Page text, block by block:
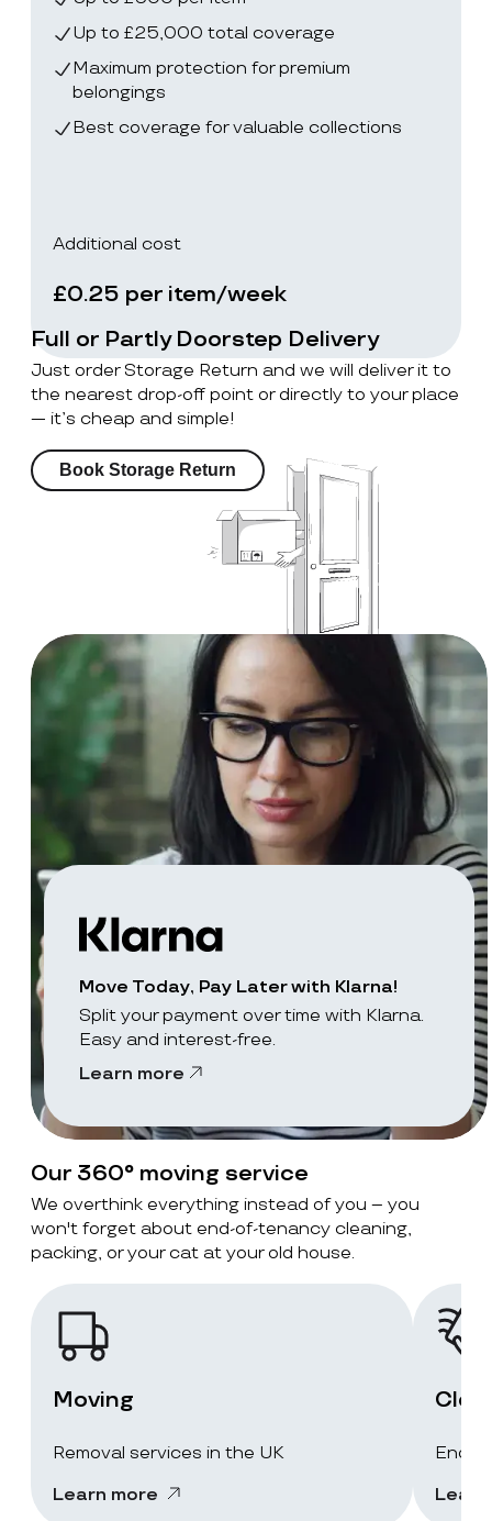
Up to £25,000 total coverage
Maximum protection for premium
belongings
Best coverage for valuable collections
Additional cost
£0.25 per item/week
Full or Partly Doorstep Delivery
Just order Storage Return and we will deliver it to
the nearest drop-off point or directly to your place
— it’s cheap and simple!
Book Storage Return
Move Today, Pay Later with Klarna!
Split your payment over time with Klarna.
Easy and interest-free.
Learn more
Our 360° moving service
We overthink everything instead of you – you
won't forget about end-of-tenancy cleaning,
packing, or your cat at your old house.
Moving
Removal services in the UK
Learn more
End-